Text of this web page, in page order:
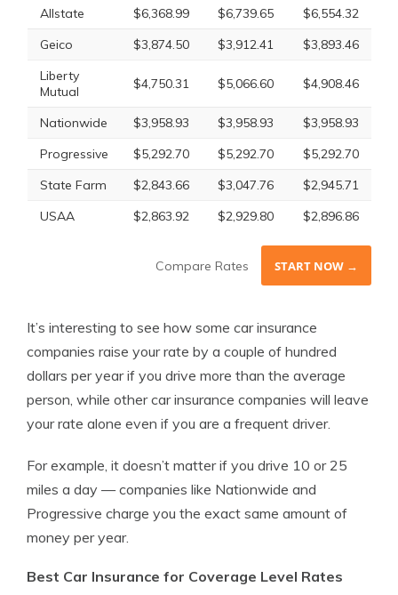
Allstate $6,368.99 $6,739.65
$6,554.32
Geico
$3,874.50 $3,912.41
$3,893.46
Liberty
Mutual
$4,750.31 $5,066.60 $4,908.46
Nationwide $3,958.93 $3,958.93
$3,958.93
Progressive
$5,292.70 $5,292.70
$5,292.70
State Farm
$2,843.66 $3,047.76
$2,945.71
USAA
$2,863.92 $2,929.80 $2,896.86
Compare Rates START NOW →
It’s interesting to see how some car insurance
companies raise your rate by a couple of hundred
dollars per year if you drive more than the average
person, while other car insurance companies will leave
your rate alone even if you are a frequent driver.
For example, it doesn’t matter if you drive 10 or 25
miles a day — companies like Nationwide and
Progressive charge you the exact same amount of
money per year.
Best Car Insurance for Coverage Level Rates